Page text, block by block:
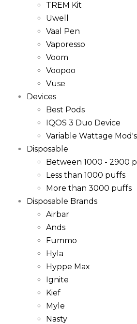
TREM Kit
Uwell
Vaal Pen
Vaporesso
Voom
Voopoo
Vuse
Devices
Best Pods
IQOS 3 Duo Device
Variable Wattage Mod's
Disposable
Between 1000 - 2900
Less than 1000 puffs
More than 3000 puffs
Disposable Brands
Airbar
Ands
Fummo
Hyla
Hyppe Max
Ignite
Kief
Myle
Nasty